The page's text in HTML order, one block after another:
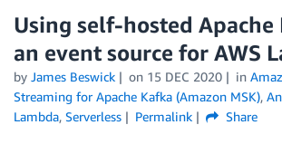
Using self-hosted Apache
an event source for AWS
by James Beswick on 15 DEC 2020 in
Streaming for Apache Kafka (Amazon MSK),
Lambda, Serverless Permalink Share